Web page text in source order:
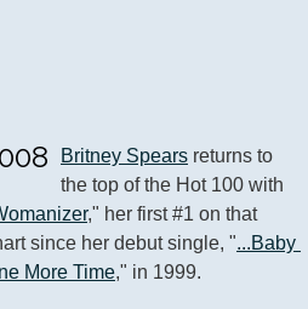
Britney Spears returns to
the top of the Hot 100 with
," her first #1 on that
since her debut single, "...Baby
More Time," in 1999.